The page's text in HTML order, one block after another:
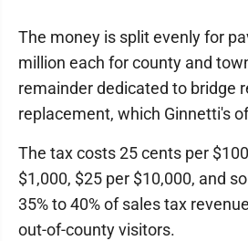
The money is split evenly for
million each for county and
remainder dedicated to bridge
replacement, which Ginnetti's
The tax costs 25 cents per
$1,000, $25 per $10,000, and
35% to 40% of sales tax
out-of-county visitors.